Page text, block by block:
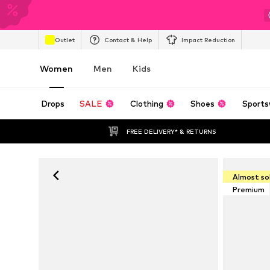
Outlet Contact & Help Impact Reduction
Women Men Kids
Drops SALE Clothing Shoes
FREE DELIVERY* & RETURNS
Almost
Premium